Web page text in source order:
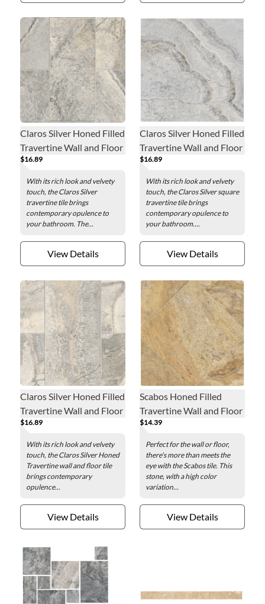
Claros Silver Honed Filled
Travertine Wall and Floor
Tile - 8 x 18 in.
$16.89
With its rich look and velvety
touch, the Claros Silver
travertine tile brings
contemporary opulence to
your bathroom. The...
View Details
Claros Silver Honed Filled
Travertine Wall and Floor
Tile - 18 x 18 in.
$16.89
With its rich look and velvety
touch, the Claros Silver square
travertine tile brings
contemporary opulence to
your bathroom....
View Details
Claros Silver Honed Filled
Travertine Wall and Floor
Tile - 12 x 24 in.
$16.89
With its rich look and velvety
touch, the Claros Silver Honed
Travertine wall and floor tile
brings contemporary
opulence...
View Details
Scabos Honed Filled
Travertine Wall and Floor
Tile - 18 x 18 in.
$14.39
Perfect for the wall or floor,
there's more than meets the
eye with the Scabos tile. This
stone, with a high color
variation...
View Details